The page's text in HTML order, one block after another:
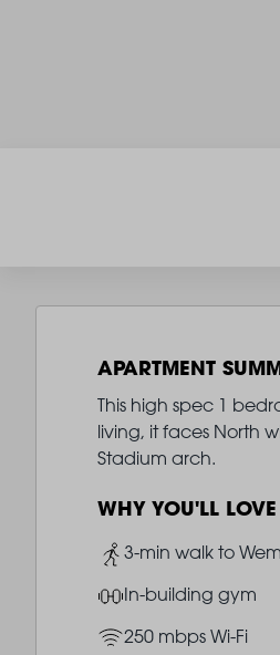
APARTMENT
This high spec 1
living, it faces North
Stadium arch.
WHY YOU'LL LOVE
Image
3-min walk to
ImageIn-building gym
Image250 mbps Wi-Fi